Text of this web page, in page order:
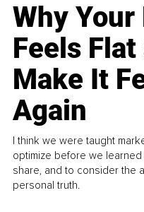
Why
Feels
Make It
Again
I think we were taught
optimize before we
share, and to consider the
personal truth.